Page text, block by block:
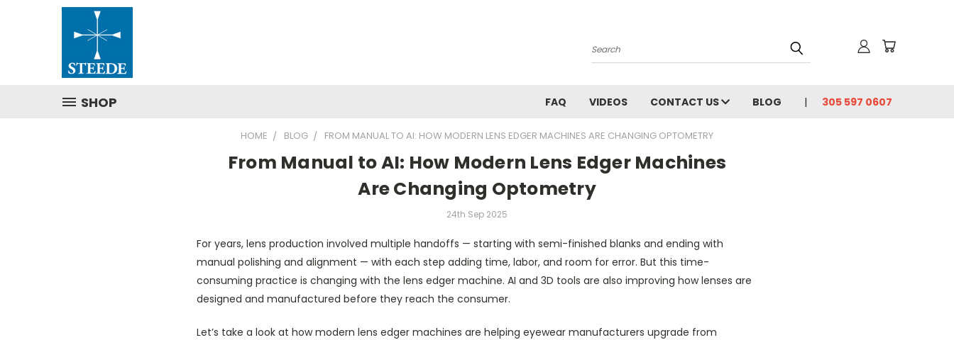
Search
SHOP FAQ VIDEOS CONTACT US BLOG 305 597 0607
HOME BLOG FROM MANUAL TO AI: HOW MODERN LENS EDGER MACHINES ARE CHANGING OPTOMETRY
From Manual to AI: How Modern Lens Edger Machines
Are Changing Optometry
24th Sep 2025
For years, lens production involved multiple handoffs — starting with semi-finished blanks and ending with
manual polishing and alignment — with each step adding time, labor, and room for error. But this time-
consuming practice is changing with the lens edger machine. AI and 3D tools are also improving how lenses are
designed and manufactured before they reach the consumer.
Let’s take a look at how modern lens edger machines are helping eyewear manufacturers upgrade from